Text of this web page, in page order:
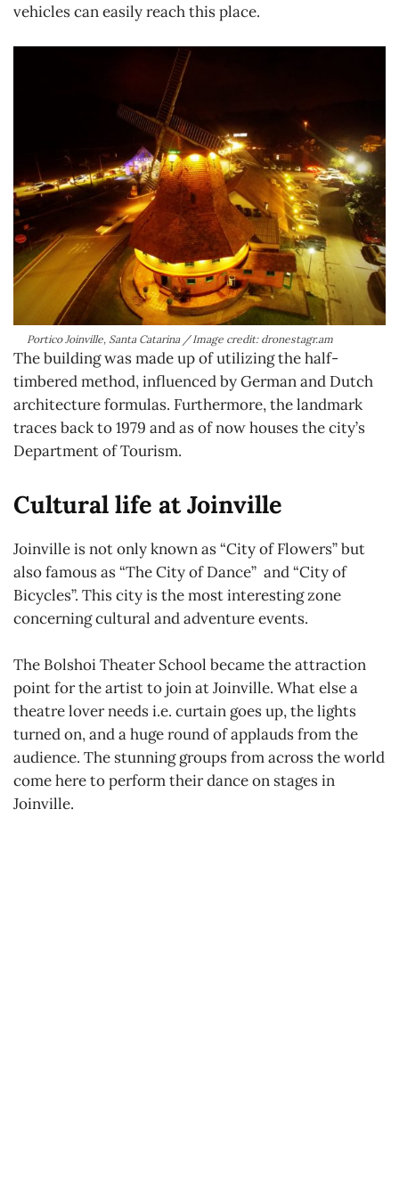
vehicles can easily reach this place.
Portico Joinville, Santa Catarina / Image credit: dronestagr.am
The building was made up of utilizing the half-
timbered method, influenced by German and Dutch
architecture formulas. Furthermore, the landmark
traces back to 1979 and as of now houses the city’s
Department of Tourism.
Cultural life at Joinville
Joinville is not only known as “City of Flowers” but
also famous as “The City of Dance” and “City of
Bicycles”. This city is the most interesting zone
concerning cultural and adventure events.
The Bolshoi Theater School became the attraction
point for the artist to join at Joinville. What else a
theatre lover needs i.e. curtain goes up, the lights
turned on, and a huge round of applauds from the
audience. The stunning groups from across the world
come here to perform their dance on stages in
Joinville.